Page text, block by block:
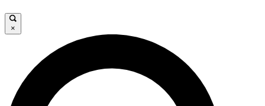
JOIN FREE
LIVE SCIENCE PRO
×